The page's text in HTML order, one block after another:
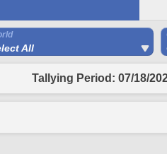
All
Tallying Period: 07/18/